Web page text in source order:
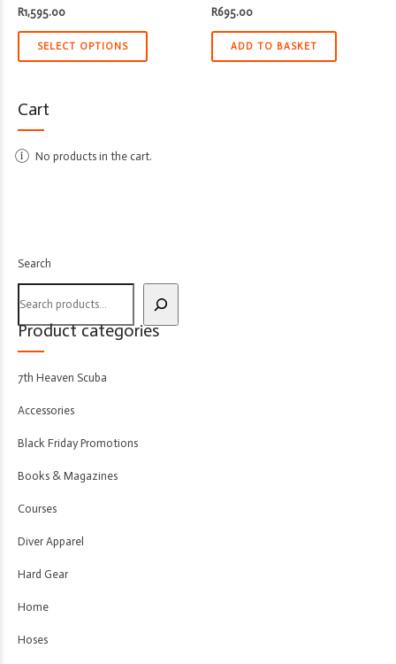
R1,595.00
SELECT OPTIONS
R695.00
ADD TO BASKET
Cart
No products in the cart.
Search
Product categories
7th Heaven Scuba
Accessories
Black Friday Promotions
Books & Magazines
Courses
Diver Apparel
Hard Gear
Home
Hoses